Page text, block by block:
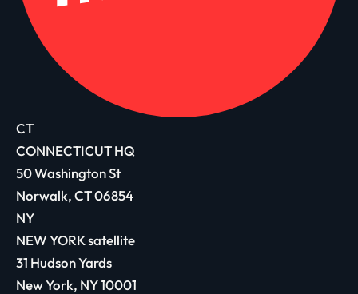
CT
CONNECTICUT HQ
50 Washington St
Norwalk, CT 06854
NY
NEW YORK satellite
31 Hudson Yards
New York, NY 10001